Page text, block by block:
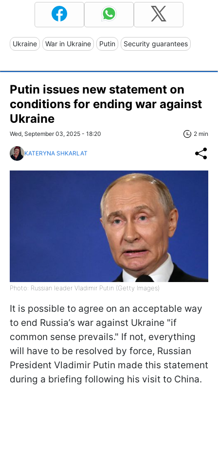
Ukraine War in Ukraine Putin Security guarantees
Putin issues new statement on
conditions for ending war against
Ukraine
Wed, September 03, 2025 - 18:20 2 min
KATERYNA SHKARLAT
Photo: Russian leader Vladimir Putin (Getty Images)
It is possible to agree on an acceptable way
to end Russia’s war against Ukraine "if
common sense prevails." If not, everything
will have to be resolved by force, Russian
President Vladimir Putin made this statement
during a briefing following his visit to China.